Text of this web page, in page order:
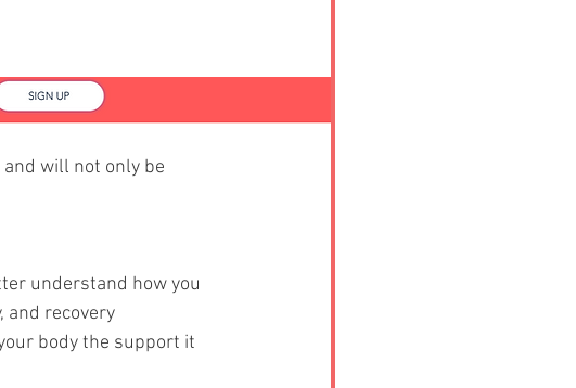
will not only be
understand how you
and recovery
body the support it